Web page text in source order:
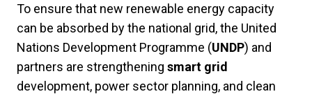
To ensure that new renewable energy capacity
can be absorbed by the national grid, the United
Nations Development Programme (UNDP) and
partners are strengthening smart grid
development, power sector planning, and clean